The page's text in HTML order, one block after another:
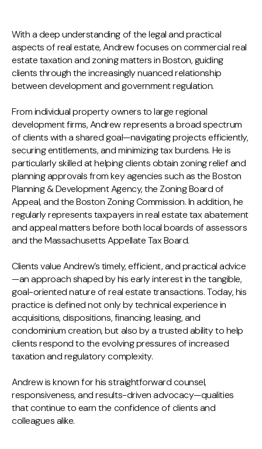
With a deep understanding of the legal and practical
aspects of real estate, Andrew focuses on commercial real
estate taxation and zoning matters in Boston, guiding
clients through the increasingly nuanced relationship
between development and government regulation.
From individual property owners to large regional
development firms, Andrew represents a broad spectrum
of clients with a shared goal—navigating projects efficiently,
securing entitlements, and minimizing tax burdens. He is
particularly skilled at helping clients obtain zoning relief and
planning approvals from key agencies such as the Boston
Planning & Development Agency, the Zoning Board of
Appeal, and the Boston Zoning Commission. In addition, he
regularly represents taxpayers in real estate tax abatement
and appeal matters before both local boards of assessors
and the Massachusetts Appellate Tax Board.
Clients value Andrew’s timely, efficient, and practical advice
—an approach shaped by his early interest in the tangible,
goal-oriented nature of real estate transactions. Today, his
practice is defined not only by technical experience in
acquisitions, dispositions, financing, leasing, and
condominium creation, but also by a trusted ability to help
clients respond to the evolving pressures of increased
taxation and regulatory complexity.
Andrew is known for his straightforward counsel,
responsiveness, and results-driven advocacy—qualities
that continue to earn the confidence of clients and
colleagues alike.